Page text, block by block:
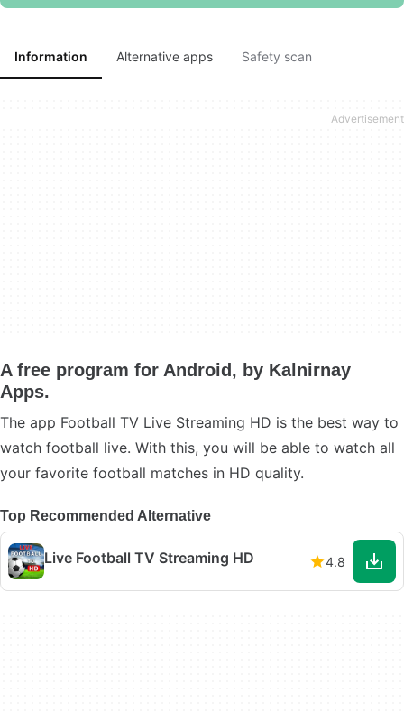
Information Alternative apps Safety scan
A free program for Android, by Kalnirnay
Apps.
The app Football TV Live Streaming HD is the best way to
watch football live. With this, you will be able to watch all
your favorite football matches in HD quality.
Top Recommended Alternative
Live Football TV Streaming HD 4.8